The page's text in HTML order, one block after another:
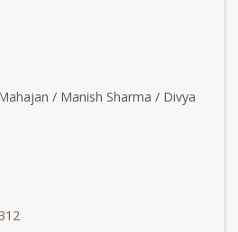
/ Manish Sharma / Divya